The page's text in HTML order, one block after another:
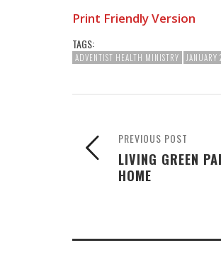
Print Friendly Version
TAGS:
ADVENTIST HEALTH MINISTRY
PREVIOUS POST
LIVING GREEN
HOME